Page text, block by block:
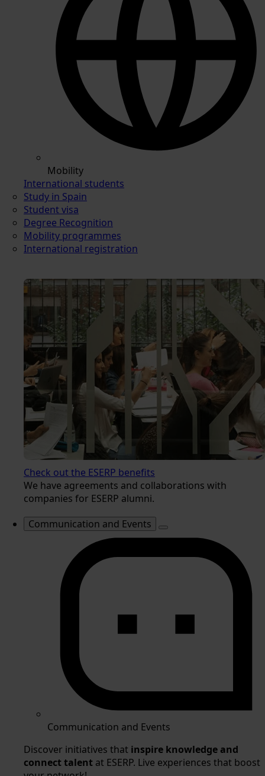
Mobility
International students
Study in Spain
Student visa
Degree Recognition
Mobility programmes
International registration
Check out the ESERP benefits
We have agreements and collaborations with
companies for ESERP alumni.
Communication and Events
Communication and Events
Discover initiatives that inspire knowledge and
connect talent at ESERP. Live experiences that boost